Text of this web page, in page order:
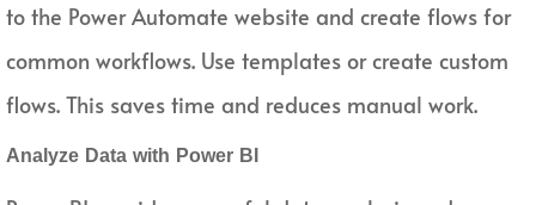
to the Power Automate website and create flows for
common workflows. Use templates or create custom
flows. This saves time and reduces manual work.
Analyze Data with Power BI